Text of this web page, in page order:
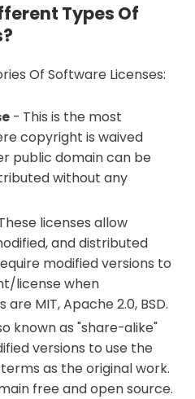
Types Of
Of Software Licenses:
- This is the most
copyright is waived
public domain can be
without any
licenses allow
and distributed
modified versions to
license when
MIT, Apache 2.0, BSD.
known as "share-alike"
versions to use the
as the original work.
free and open source.